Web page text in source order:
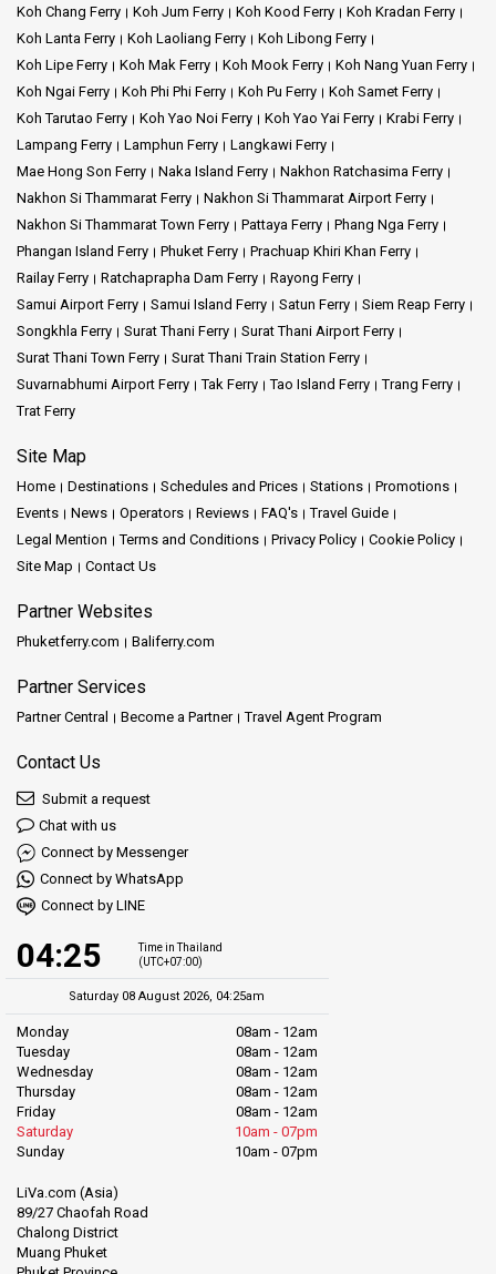
Koh Chang Ferry
Koh Jum Ferry Koh Kood Ferry
Koh Kradan Ferry
Koh Lanta Ferry
Koh Laoliang Ferry
Koh Libong Ferry
Koh Lipe Ferry
Koh Mak Ferry Koh Mook Ferry
Koh Nang Yuan Ferry
Koh Ngai Ferry
Koh Phi Phi Ferry Koh Pu Ferry
Koh Samet Ferry
Koh Tarutao Ferry
Koh Yao Noi Ferry Koh Yao Yai Ferry
Krabi Ferry
Lampang Ferry
Lamphun Ferry
Langkawi Ferry
Mae Hong Son Ferry
Naka Island Ferry
Nakhon Ratchasima Ferry
Nakhon Si Thammarat Ferry
Nakhon Si Thammarat Airport Ferry
Nakhon Si Thammarat Town Ferry
Pattaya Ferry
Phang Nga Ferry
Phangan Island Ferry
Phuket Ferry
Prachuap Khiri Khan Ferry
Railay Ferry
Ratchaprapha Dam Ferry
Rayong Ferry
Samui Airport Ferry
Samui Island Ferry Satun Ferry
Siem Reap Ferry
Songkhla Ferry
Surat Thani Ferry
Surat Thani Airport Ferry
Surat Thani Town Ferry
Surat Thani Train Station Ferry
Suvarnabhumi Airport Ferry
Tak Ferry Tao Island Ferry
Trang Ferry
Trat Ferry
Site Map
Home Destinations Schedules and Prices Stations
Promotions
Events
News Operators Reviews FAQ's
Travel Guide
Legal Mention
Terms and Conditions Privacy Policy
Cookie Policy
Site Map
Contact Us
Partner Websites
Phuketferry.com Baliferry.com
Partner Services
Partner Central Become a Partner Travel Agent Program
Contact Us
Submit a request
Chat with us
Connect by Messenger
Connect by WhatsApp
Connect by LINE
04:25
Time in Thailand
(UTC+07:00)
Saturday 08 August 2026, 04:25am
Monday
08am - 12am
Tuesday
08am - 12am
Wednesday
08am - 12am
Thursday
08am - 12am
Friday
08am - 12am
Saturday
10am - 07pm
Sunday
10am - 07pm
LiVa.com (Asia)
89/27 Chaofah Road
Chalong District
Muang Phuket